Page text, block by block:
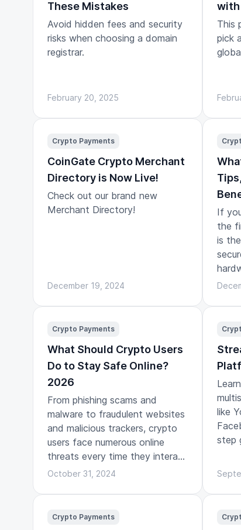
These Mistakes
Avoid hidden fees and security
risks when choosing a domain
registrar.
February 20, 2025
with
This
pick
Crypto Payments
CoinGate Crypto Merchant
Directory is Now Live!
Check out our brand new
Merchant Directory!
December 19, 2024
If
the
is
play.
Crypto Payments
What Should Crypto Users
Do to Stay Safe Online?
2026
From phishing scams and
malware to fraudulent websites
and malicious trackers, crypto
users face numerous online
threats every time they interact
with the digital world.
October 31, 2024
like
step
Crypto Payments